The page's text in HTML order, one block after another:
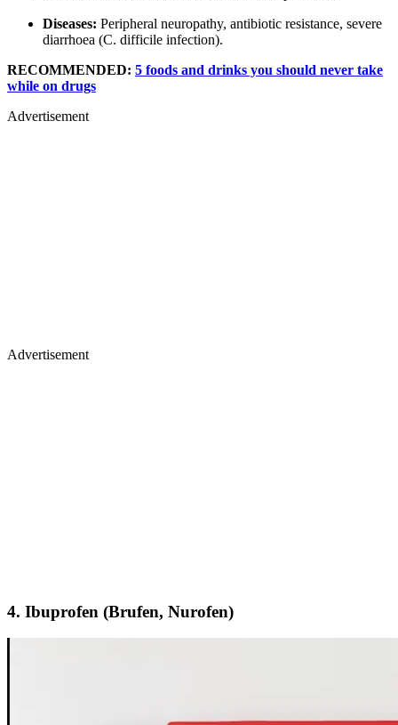
Diseases: Peripheral neuropathy, antibiotic resistance, severe
diarrhoea (C. difficile infection).
RECOMMENDED: 5 foods and drinks you should never take
while on drugs
Advertisement
Advertisement
4. Ibuprofen (Brufen, Nurofen)